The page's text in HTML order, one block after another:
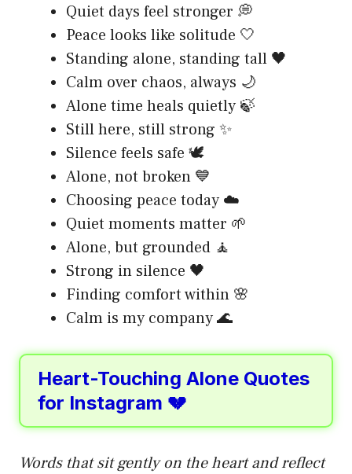
Quiet days feel stronger 💭
Peace looks like solitude 🤍
Standing alone, standing tall 🖤
Calm over chaos, always 🌙
Alone time heals quietly 🍃
Still here, still strong ✨
Silence feels safe 🕊️
Alone, not broken 💙
Choosing peace today ☁️
Quiet moments matter 🌱
Alone, but grounded 🧘
Strong in silence 🖤
Finding comfort within 🌸
Calm is my company 🌊
Heart-Touching Alone Quotes
for Instagram 💔
Words that sit gently on the heart and reflect